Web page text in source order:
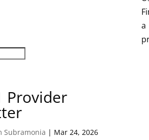
a
Provider
Subramonia | Mar 24, 2026